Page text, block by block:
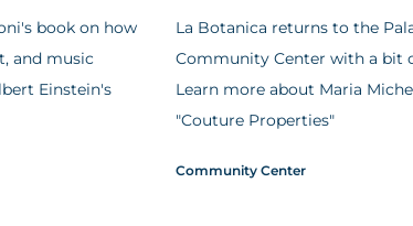
book on how
and music
Einstein's
La Botanica returns to the
Community Center with a bit
Learn more about Maria
"Couture Properties"
Community Center